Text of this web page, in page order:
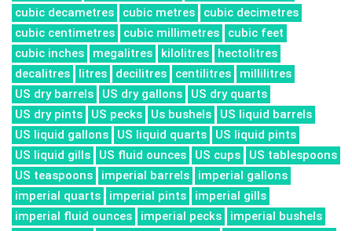
cubic decametres
cubic metres
cubic decimetres
cubic centimetres
cubic millimetres
cubic feet
cubic inches
megalitres kilolitres
hectolitres
decalitres
litres decilitres centilitres
millilitres
US dry barrels
US dry gallons
US dry quarts
US dry pints
US pecks Us bushels
US liquid barrels
US liquid gallons
US liquid quarts
US liquid pints
US liquid gills
US fluid ounces US cups
US tablespoons
US teaspoons
imperial barrels
imperial gallons
imperial quarts
imperial pints
imperial gills
imperial fluid ounces
imperial pecks
imperial bushels